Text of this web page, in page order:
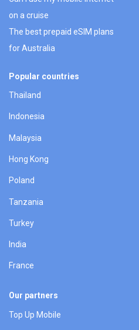
on a cruise
The best prepaid eSIM plans
for Australia
Popular countries
Thailand
Indonesia
Malaysia
Hong Kong
Poland
Tanzania
Turkey
India
France
Our partners
Top Up Mobile